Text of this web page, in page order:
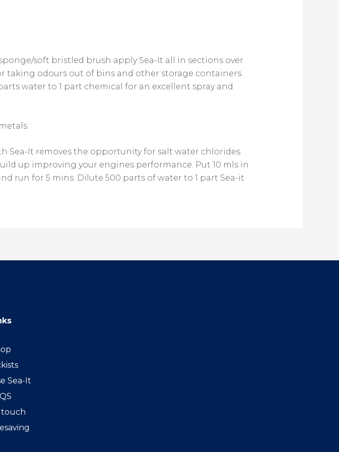
soft bristled brush apply Sea-It all in sections over
taking odours out of bins and other storage containers.
water to 1 part chemical for an excellent spray and
Sea-It removes the opportunity for salt water chlorides
up improving your engines performance. Put 10 mls in
run for 5 mins. Dilute 500 parts of water to 1 part Sea-it
Sea-It
touch